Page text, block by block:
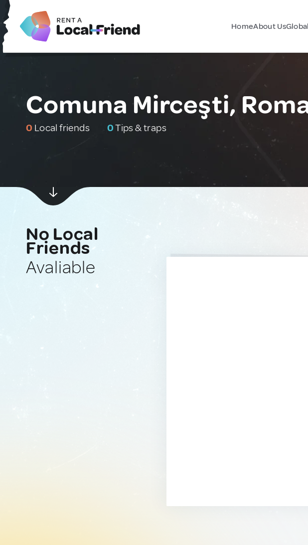
HomeAbout Us
Comuna Mirceşti,
0 Local friends 0Tips & traps
No Local
Friends
Avaliable